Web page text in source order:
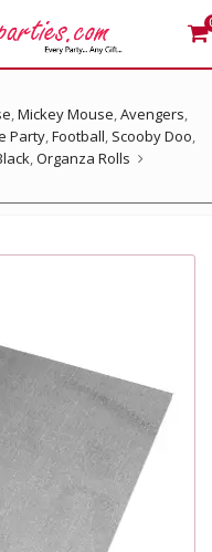
,Mickey Mouse,Avengers,
Party,Football, Scooby Doo,
,Organza Rolls